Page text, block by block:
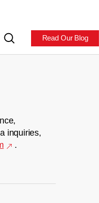
Read Our Blog
inquiries,
.